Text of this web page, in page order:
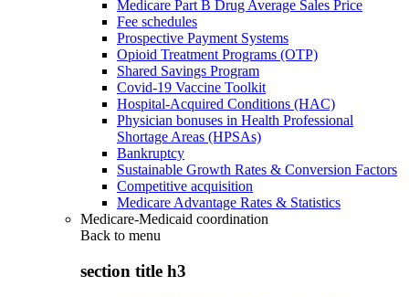
Medicare Part B Drug Average Sales Price
Fee schedules
Prospective Payment Systems
Opioid Treatment Programs (OTP)
Shared Savings Program
Covid-19 Vaccine Toolkit
Hospital-Acquired Conditions (HAC)
Physician bonuses in Health Professional
Shortage Areas (HPSAs)
Bankruptcy
Sustainable Growth Rates & Conversion Factors
Competitive acquisition
Medicare Advantage Rates & Statistics
Medicare-Medicaid coordination
Back to menu
section title h3